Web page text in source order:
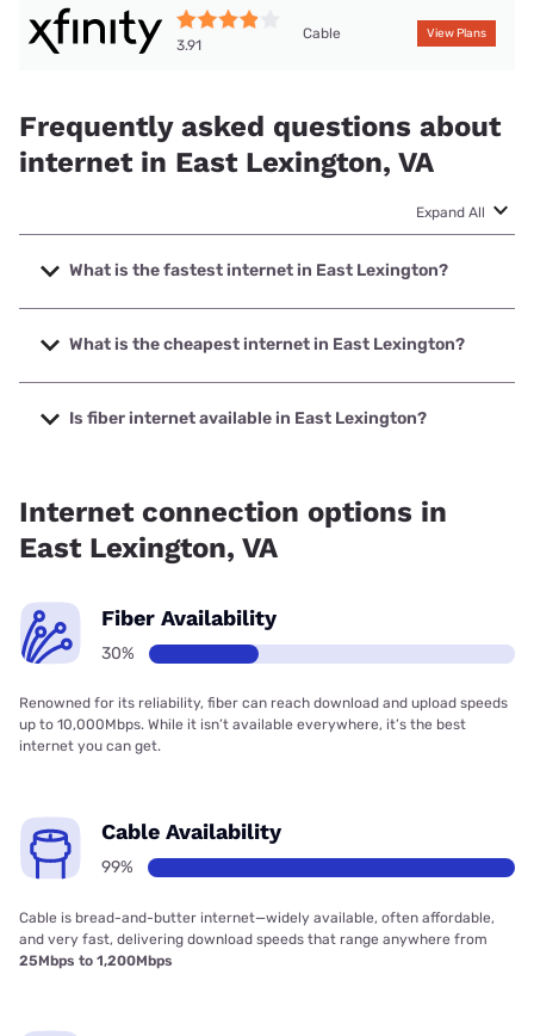
3.91
Cable View Plans
Frequently asked questions about
internet in East Lexington, VA
Expand All
What is the fastest internet in East Lexington?
The fastest internet in East Lexington is XFINITY with
speeds up to 2000 Mbps.
What is the cheapest internet in East Lexington?
The cheapest internet in East Lexington is Brightspeed
with prices starting at $29.99.
Is fiber internet available in East Lexington?
Internet connection options in
East Lexington, VA
Fiber Availability
30%
Renowned for its reliability, fiber can reach download and upload speeds
up to 10,000Mbps. While it isn’t available everywhere, it’s the best
internet you can get.
Cable Availability
99%
Cable is bread-and-butter internet—widely available, often affordable,
and very fast, delivering download speeds that range anywhere from
25Mbps to 1,200Mbps